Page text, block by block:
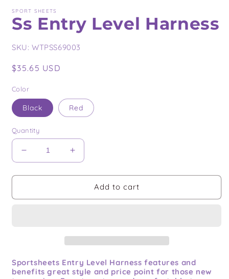
SPORT SHEETS
Ss Entry Level Harness
SKU: WTPSS69003
Regular
$35.65 USD
Color
Black Red
Quantity
Decrease
quantity
for
Entry
Increase
quantity
for
Entry
Add to cart
Sportsheets Entry Level Harness features and
benefits great style and price point for those new